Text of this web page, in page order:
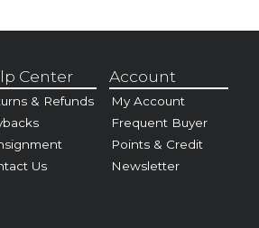
Center
& Refunds
Us
Account
My Account
Frequent Buyer
Points & Credit
Newsletter